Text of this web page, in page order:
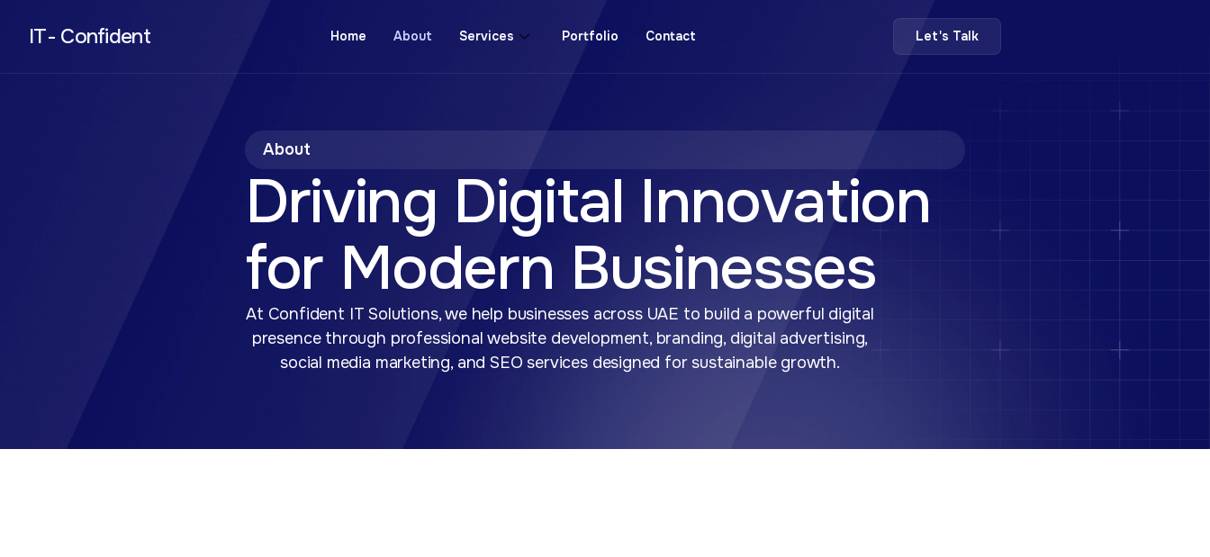
IT- Confident Home About Services Portfolio Contact Let's Talk
About
Driving Digital Innovation
for Modern Businesses
At Confident IT Solutions, we help businesses across UAE to build a powerful digital
presence through professional website development, branding, digital advertising,
social media marketing, and SEO services designed for sustainable growth.